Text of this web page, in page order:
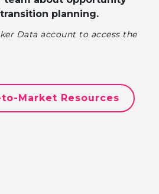
planning.
Data account to access the
Market Resources